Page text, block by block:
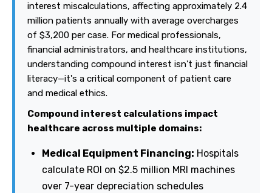
interest miscalculations, affecting approximately 2.4
million patients annually with average overcharges
of $3,200 per case. For medical professionals,
financial administrators, and healthcare institutions,
understanding compound interest isn't just financial
literacy—it's a critical component of patient care
and medical ethics.
Compound interest calculations impact
healthcare across multiple domains:
Medical Equipment Financing: Hospitals
calculate ROI on $2.5 million MRI machines
over 7-year depreciation schedules